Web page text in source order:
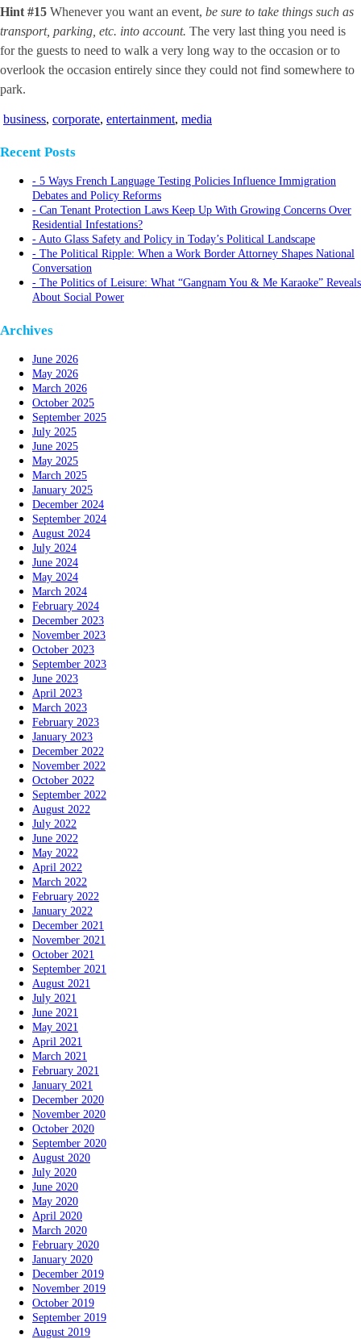
Hint #15 Whenever you want an event, be sure to take things such as
transport, parking, etc. into account. The very last thing you need is
for the guests to need to walk a very long way to the occasion or to
overlook the occasion entirely since they could not find somewhere to
park.
business, corporate, entertainment, media
Recent Posts
5 Ways French Language Testing Policies Influence Immigration
Debates and Policy Reforms
Can Tenant Protection Laws Keep Up With Growing Concerns Over
Residential Infestations?
Auto Glass Safety and Policy in Today’s Political Landscape
The Political Ripple: When a Work Border Attorney Shapes National
Conversation
The Politics of Leisure: What “Gangnam You & Me Karaoke” Reveals
About Social Power
Archives
June 2026
May 2026
March 2026
October 2025
September 2025
July 2025
June 2025
May 2025
March 2025
January 2025
December 2024
September 2024
August 2024
July 2024
June 2024
May 2024
March 2024
February 2024
December 2023
November 2023
October 2023
September 2023
June 2023
April 2023
March 2023
February 2023
January 2023
December 2022
November 2022
October 2022
September 2022
August 2022
July 2022
June 2022
May 2022
April 2022
March 2022
February 2022
January 2022
December 2021
November 2021
October 2021
September 2021
August 2021
July 2021
June 2021
May 2021
April 2021
March 2021
February 2021
January 2021
December 2020
November 2020
October 2020
September 2020
August 2020
July 2020
June 2020
May 2020
April 2020
March 2020
February 2020
January 2020
December 2019
November 2019
October 2019
September 2019
August 2019